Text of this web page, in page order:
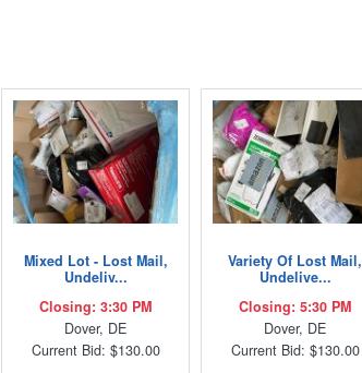
Mixed Lot - Lost Mail,
Undeliv...
Closing: 3:30 PM
Dover, DE
Current Bid: $130.00
Variety Of Lost Mail,
Undelive...
Closing: 5:30 PM
Dover, DE
Current Bid: $130.00